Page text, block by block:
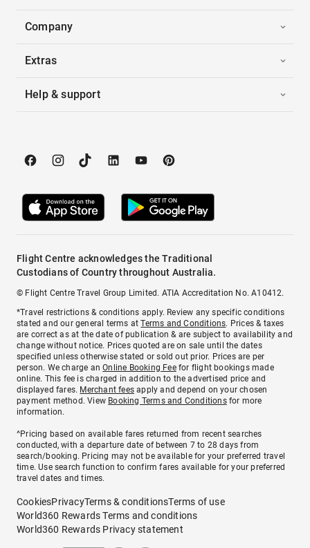
Company
Extras
Help & support
Flight Centre acknowledges the Traditional
Custodians of Country throughout Australia.
© Flight Centre Travel Group Limited. ATIA Accreditation No. A10412.
*Travel restrictions & conditions apply. Review any specific conditions
stated and our general terms atTerms and Conditions. Prices & taxes
are correct as at the date of publication & are subject to availability and
change without notice. Prices quoted are on sale until the dates
specified unless otherwise stated or sold out prior. Prices are per
person. We charge anOnline Booking Feefor flight bookings made
online. This fee is charged in addition to the advertised price and
displayed fares. Merchant fees apply and depend on your chosen
payment method. View Booking Terms and Conditionsfor more
information.
^Pricing based on available fares returned from recent searches
conducted, with a departure date of between 7 to 28 days from
search/booking. Pricing may not be available for your preferred travel
time. Use search function to confirm fares available for your preferred
travel dates and times.
CookiesPrivacyTerms & conditionsTerms of use
World360 Rewards Terms and conditions
World360 Rewards Privacy statement